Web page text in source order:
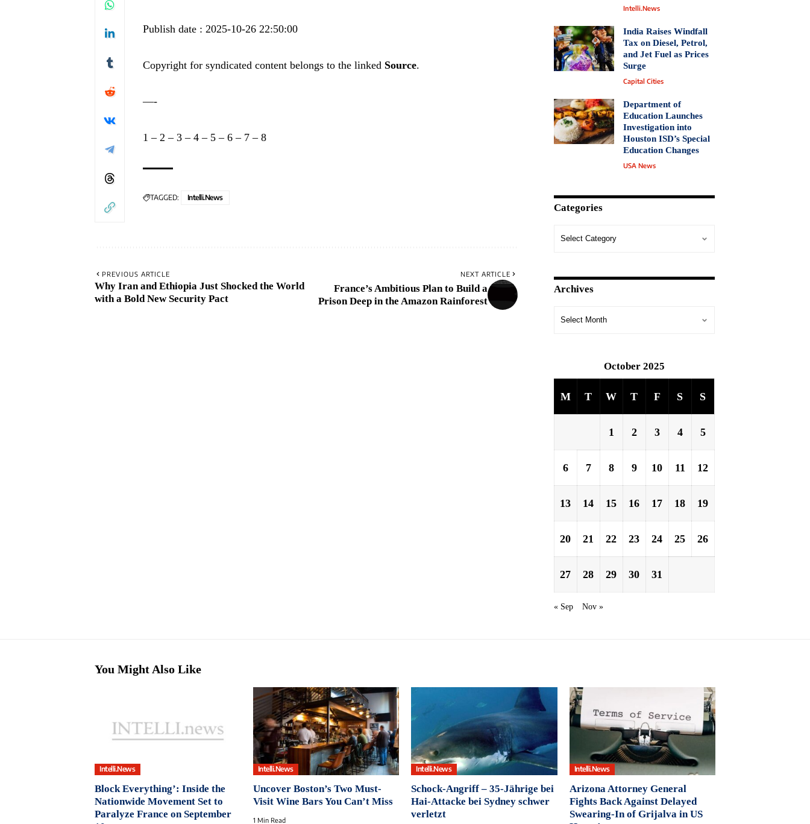
Publish date : 2025-10-26 22:50:00
Copyright for syndicated content belongs to the linked Source.
—-
1 – 2 – 3 – 4 – 5 – 6 – 7 – 8
TAGGED: Intelli.News
PREVIOUS ARTICLE
Why Iran and Ethiopia Just Shocked the World
with a Bold New Security Pact
NEXT ARTICLE
France’s Ambitious Plan to Build a
Prison Deep in the Amazon Rainforest
Intelli.News
India Raises Windfall
Tax on Diesel, Petrol,
and Jet Fuel as Prices
Surge
Capital Cities
Department of
Education Launches
Investigation into
Houston ISD’s Special
Education Changes
USA News
Categories
Archives
October 2025
M T W T F S S
1 2 3 4 5
6 7 8 9 10 11 12
13 14 15 16 17 18 19
20 21 22 23 24 25 26
27 28 29 30 31
« Sep Nov »
You Might Also Like
Intelli.News
Block Everything’: Inside the
Nationwide Movement Set to
Paralyze France on September
Intelli.News
Uncover Boston’s Two Must-
Visit Wine Bars You Can’t Miss
1 Min Read
Intelli.News
Schock-Angriff ‒ 35-Jährige bei
Hai-Attacke bei Sydney schwer
verletzt
Intelli.News
Arizona Attorney General
Fights Back Against Delayed
Swearing-In of Grijalva in US